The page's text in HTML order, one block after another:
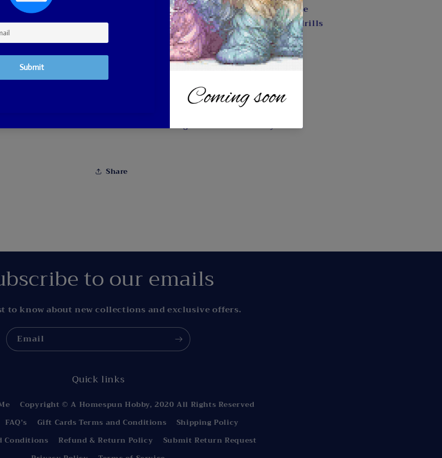
color printed canvas with a color key code
A drill pen, drill tray, wax, and diamond drills
Double sided adhesive
Ships from Massachusetts
Follow her on Instagram: DianeNadolnyArt
Share
to our emails
to know about new collections and exclusive offers.
Email
Quick links
Copyright © A Homespun Hobby, 2020 All Rights Reserved
FAQ's Gift Cards Terms and Conditions
Shipping Policy
Conditions
Refund & Return Policy
Submit Return Request